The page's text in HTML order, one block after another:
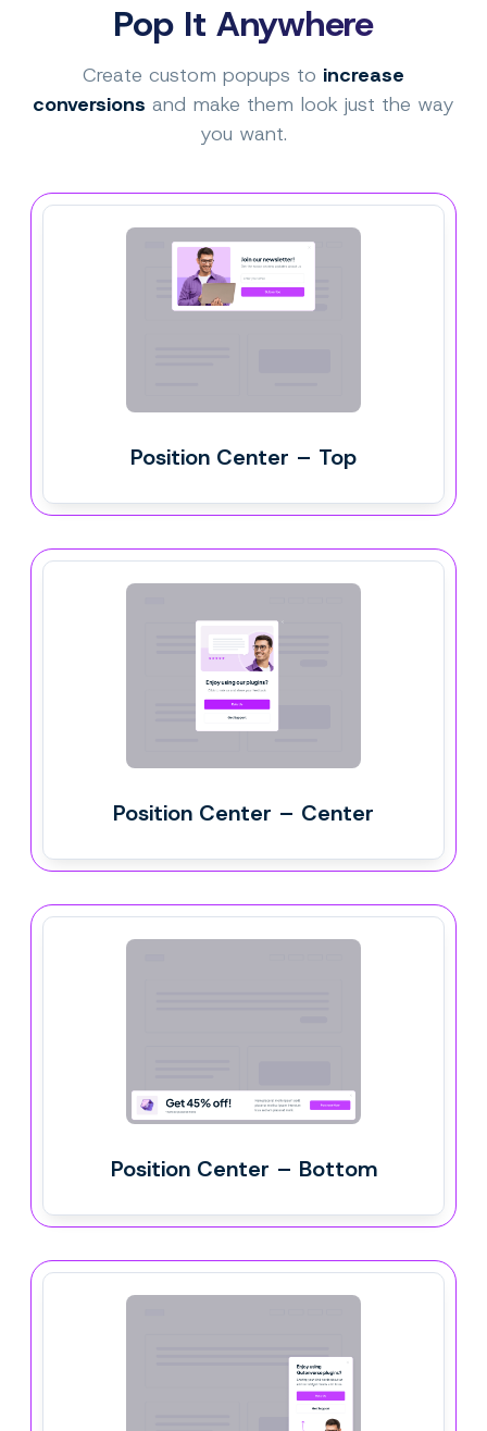
Pop It Anywhere
Create custom popups to increase
conversions and make them look just the way
you want.
Position Center – Top
Position Center – Center
Position Center – Bottom